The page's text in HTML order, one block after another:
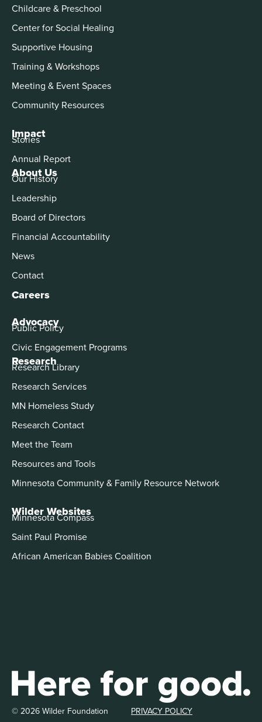
About Us
Our History
Leadership
Board of Directors
Financial Accountability
News
Contact
Careers
Advocacy
Public Policy
Civic Engagement Programs
Childcare & Preschool
Center for Social Healing
Supportive Housing
Training & Workshops
Meeting & Event Spaces
Community Resources
Impact
Stories
Annual Report
Research
Research Library
Research Services
MN Homeless Study
Research Contact
Meet the Team
Resources and Tools
Minnesota Community & Family Resource Network
Wilder Websites
Minnesota Compass
Saint Paul Promise
African American Babies Coalition
© 2026 Wilder Foundation PRIVACY POLICY